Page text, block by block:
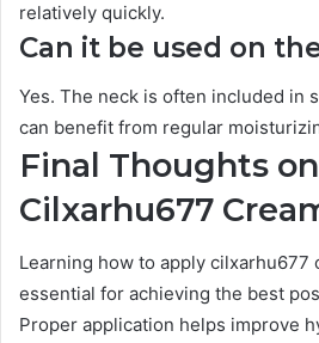
relatively quickly.
Can it be used on
Yes. The neck is often included in
can benefit from regular
Final Thoughts
Cilxarhu677
Learning how to apply cilxarhu677
essential for achieving the best
Proper application helps improve